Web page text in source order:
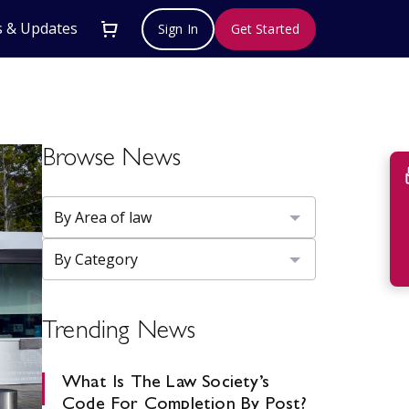
& Updates Sign In Get Started
Browse News
Trending News
What Is The Law Society’s
Code For Completion By Post?